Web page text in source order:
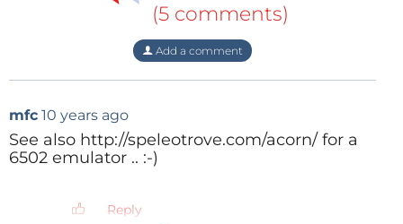
(5 comments)
Add a comment
mfc 10 years ago
See also http://speleotrove.com/acorn/ for a
6502 emulator .. :-)
Reply